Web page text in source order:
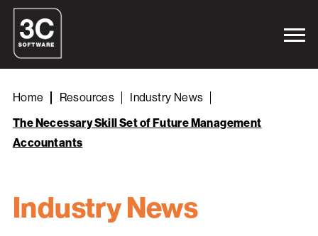
Home Resources
Industry News
The Necessary Skill Set of Future Management
Accountants
Industry News